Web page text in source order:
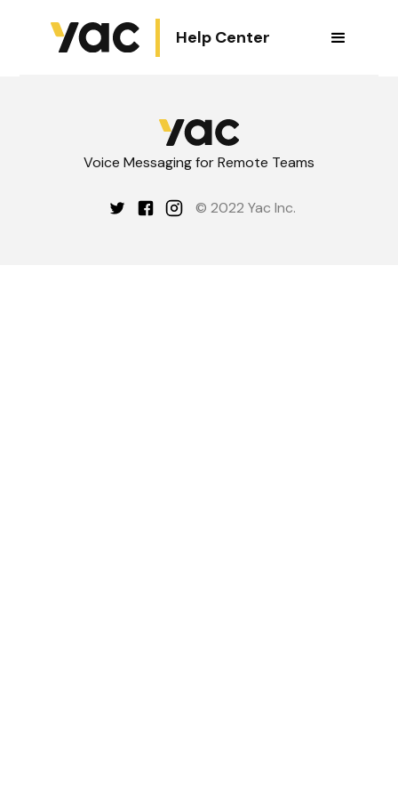
Help Center
Voice Messaging for Remote Teams
© 2022 Yac Inc.